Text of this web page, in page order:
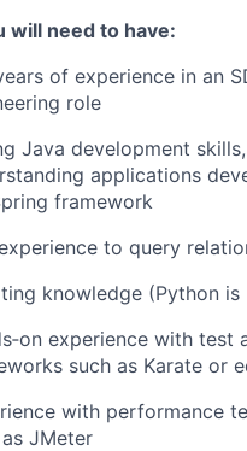
will need to have:
of experience in an
role
Java development skills,
applications
framework
to query
knowledge (Python is
experience with test
such as Karate or
with performance
JMeter